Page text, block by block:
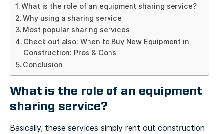
What is the role of an equipment sharing service?
Why using a sharing service
Most popular sharing services
Check out also: When to Buy New Equipment in
Construction: Pros & Cons
Conclusion
What is the role of an equipment
sharing service?
Basically, these services simply rent out construction